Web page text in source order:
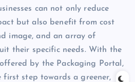
can not only reduce
but also benefit from cost
image, and an array of
their specific needs. With the
by the Packaging Portal,
first step towards a greener,